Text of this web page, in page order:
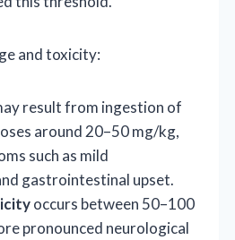
and toxicity:
result from ingestion of
around 20–50 mg/kg,
such as mild
gastrointestinal upset.
occurs between 50–100
pronounced neurological